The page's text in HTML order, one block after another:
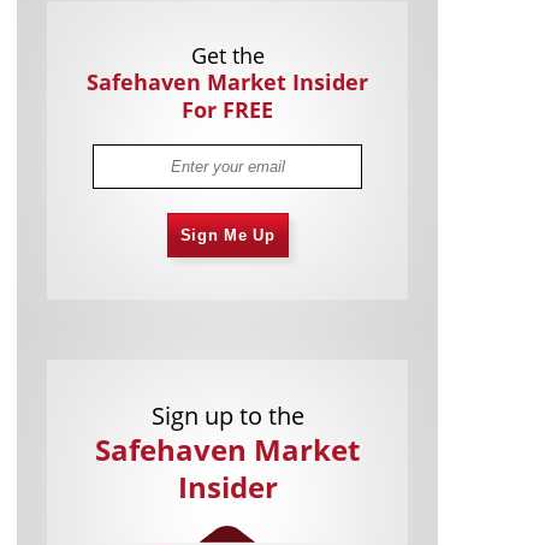
Get the
Safehaven Market Insider
For FREE
Sign Me Up
Sign up to the
Safehaven Market
Insider